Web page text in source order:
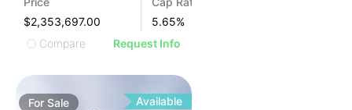
$2,353,697.00
5.65%
Compare
Request Info
For Sale Available